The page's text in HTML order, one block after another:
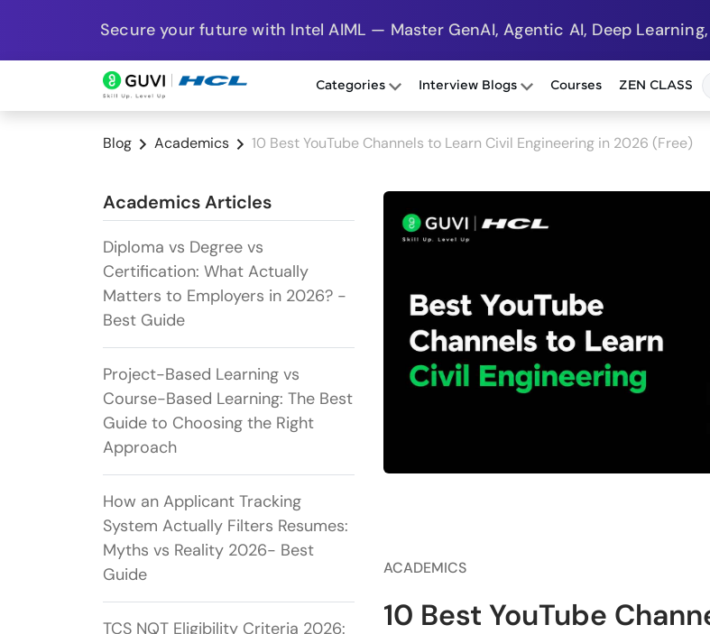
Secure your future with Intel AIML — Master GenAI, Agentic AI, Deep Learning,
Categories Interview Blogs Courses ZEN CLASS
Blog Academics 10 Best YouTube Channels to Learn Civil Engineering in 2026 (Free)
Academics Articles
Diploma vs Degree vs
Certification: What Actually
Matters to Employers in 2026? -
Best Guide
Project-Based Learning vs
Course-Based Learning: The Best
Guide to Choosing the Right
Approach
How an Applicant Tracking
System Actually Filters Resumes:
Myths vs Reality 2026- Best
Guide
TCS NQT Eligibility Criteria 2026:
ACADEMICS
10 Best YouTube